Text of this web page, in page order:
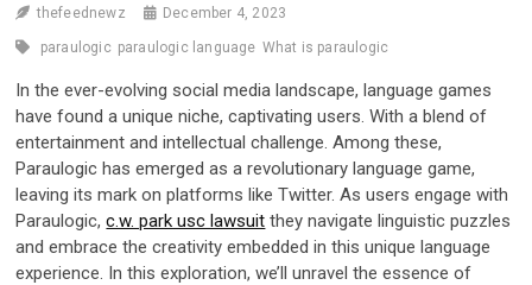
thefeednewz December 4, 2023
paraulogic paraulogic language What is paraulogic
In the ever-evolving social media landscape, language games
have found a unique niche, captivating users. With a blend of
entertainment and intellectual challenge. Among these,
Paraulogic has emerged as a revolutionary language game,
leaving its mark on platforms like Twitter. As users engage with
Paraulogic,c.w. park usc lawsuit they navigate linguistic puzzles
and embrace the creativity embedded in this unique language
experience. In this exploration, we’ll unravel the essence of